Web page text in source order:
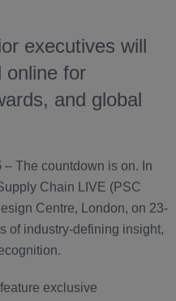
executives will
online for
and global
– The countdown is on. In
Chain LIVE (PSC
Centre, London, on 23-
of industry-defining insight,
exclusive